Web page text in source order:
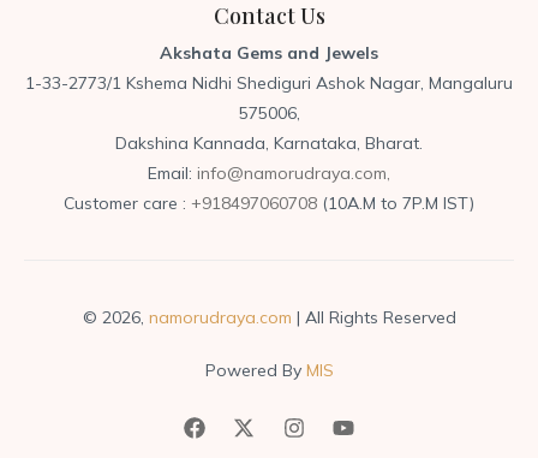
Contact Us
Akshata Gems and Jewels
1-33-2773/1 Kshema Nidhi Shediguri Ashok Nagar, Mangaluru
575006,
Dakshina Kannada, Karnataka, Bharat.
Email: info@namorudraya.com,
Customer care : +918497060708 (10A.M to 7P.M IST)
© 2026, namorudraya.com | All Rights Reserved
Powered ByMIS